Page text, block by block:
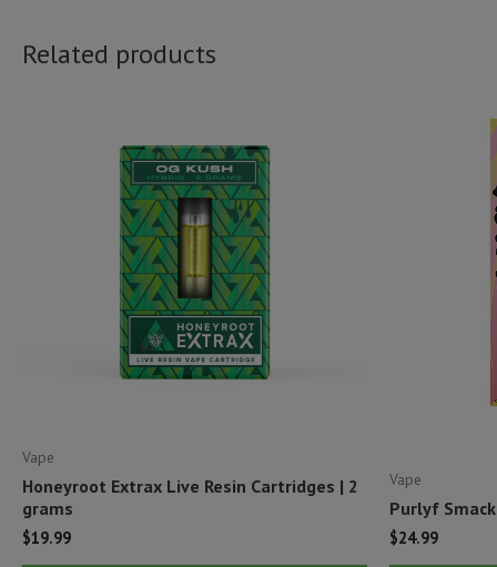
Related products
Vape
Honeyroot Extrax Live Resin Cartridges | 2
grams
$19.99
Vape
Purlyf
$24.99